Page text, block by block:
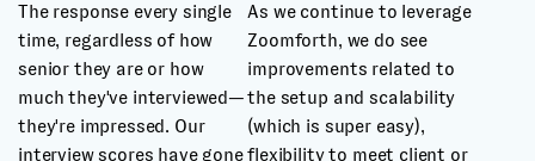
The response every single
time, regardless of how
senior they are or how
much they've interviewed—
they're impressed. Our
interview scores have gone
As we continue to leverage
Zoomforth, we do see
improvements related to
the setup and scalability
(which is super easy),
flexibility to meet client or